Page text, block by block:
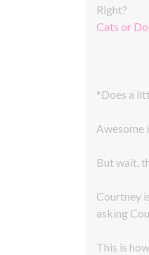
Right?
Cats or
*Does a
Awesome
But wait,
Courtney
asking
This is